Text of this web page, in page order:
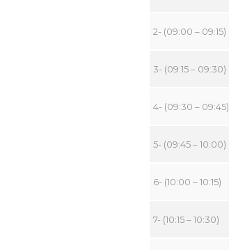
2- (09:00 – 09:15)
3- (09:15 – 09:30)
4- (09:30 – 09:45)
5- (09:45 – 10:00)
6- (10:00 – 10:15)
7- (10:15 – 10:30)